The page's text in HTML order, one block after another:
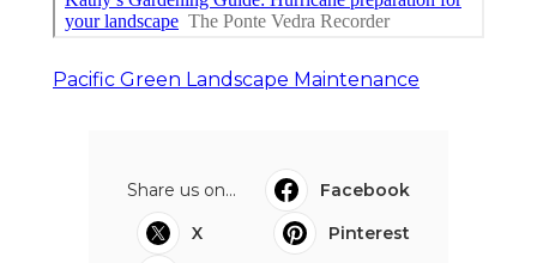
Pacific Green Landscape Maintenance
Share us on...
Facebook
X
Pinterest